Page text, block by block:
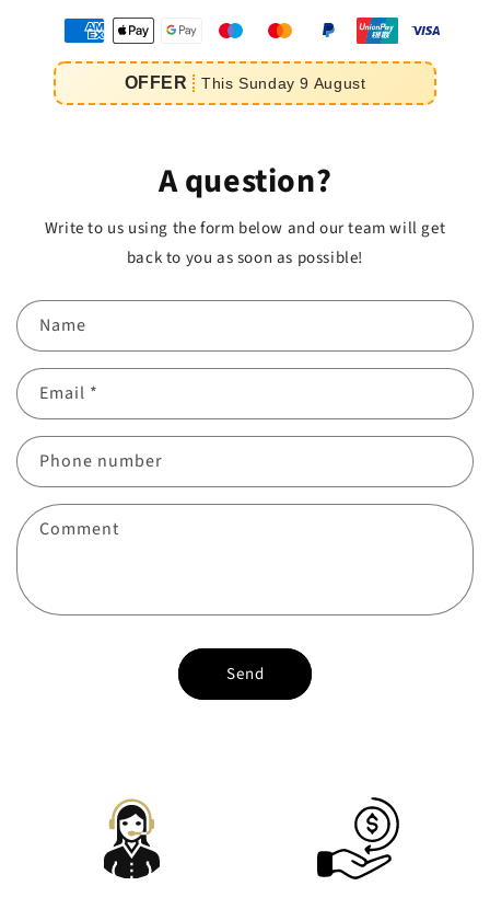
OFFER ThisSunday 9 August
A question?
Write to us using the form below and our team will get
back to you as soon as possible!
Name
Email *
Phone number
Comment
Send